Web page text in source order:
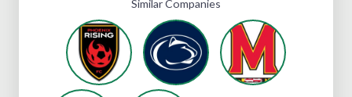
Similar Companies